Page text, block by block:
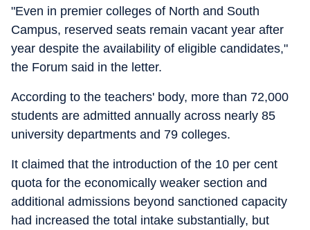
"Even in premier colleges of North and South
Campus, reserved seats remain vacant year after
year despite the availability of eligible candidates,"
the Forum said in the letter.
According to the teachers' body, more than 72,000
students are admitted annually across nearly 85
university departments and 79 colleges.
It claimed that the introduction of the 10 per cent
quota for the economically weaker section and
additional admissions beyond sanctioned capacity
had increased the total intake substantially, but